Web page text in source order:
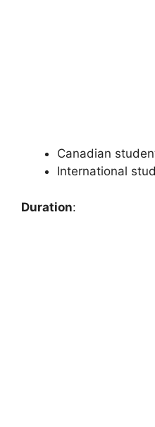
Canadian
International
Duration: